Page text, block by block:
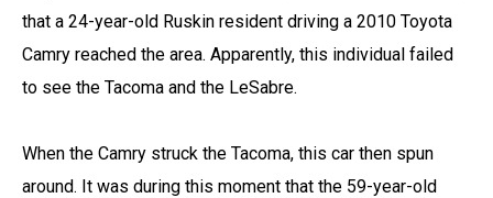
that a 24-year-old Ruskin resident driving a 2010 Toyota
Camry reached the area. Apparently, this individual failed
to see the Tacoma and the LeSabre.
When the Camry struck the Tacoma, this car then spun
around. It was during this moment that the 59-year-old